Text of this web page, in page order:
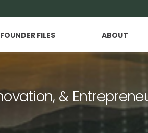
FOUNDER FILES ABOUT
&